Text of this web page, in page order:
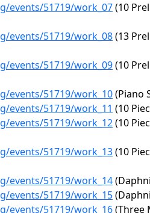
events/51719/work_07(10
events/51719/work_08(13
events/51719/work_09(10
events/51719/work_10(Piano
events/51719/work_11 (10
events/51719/work_12(10
events/51719/work_13(10
events/51719/work_14
events/51719/work_15
events/51719/work_16(Three